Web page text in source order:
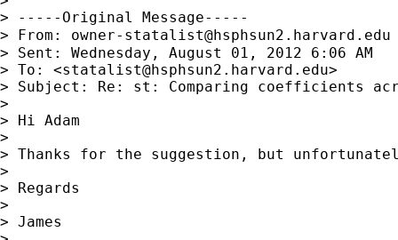
> -----Original Message-----
> From: owner-statalist@hsphsun2.harvard.edu
> Sent: Wednesday, August 01, 2012 6:06 AM
> To: <statalist@hsphsun2.harvard.edu>
> Subject: Re: st: Comparing coefficients
>
> Hi Adam
>
> Thanks for the suggestion, but
>
> Regards
>
> James